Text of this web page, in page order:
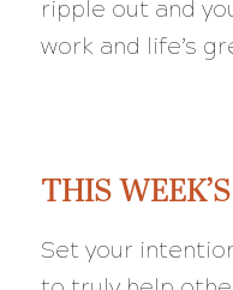
ripple out and
work and life’s
THIS
Set your